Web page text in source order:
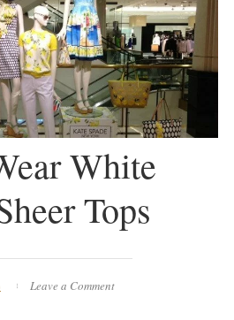
White
Tops
Leave a Comment